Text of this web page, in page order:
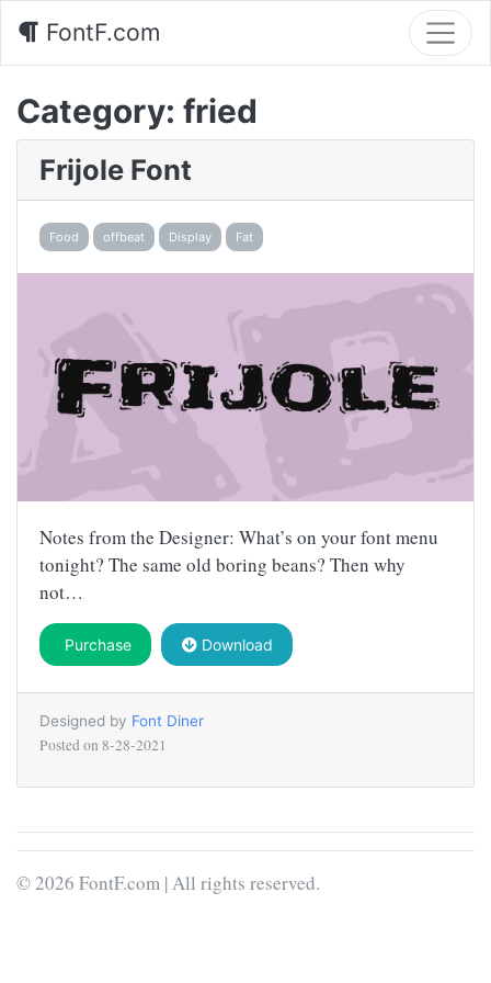
FontF.com
Category: fried
Frijole Font
Food offbeat Display Fat
Notes from the Designer: What’s on your font menu
tonight? The same old boring beans? Then why
not…
Purchase Download
Designed by Font Diner
Posted on 8-28-2021
© 2026 FontF.com | All rights reserved.